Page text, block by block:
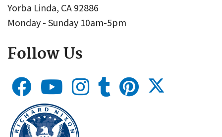
Yorba Linda, CA 92886
Monday - Sunday 10am-5pm
Follow Us